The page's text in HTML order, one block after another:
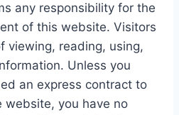
any responsibility for the
of this website. Visitors
viewing, reading, using,
Unless you
an express contract to
you have no